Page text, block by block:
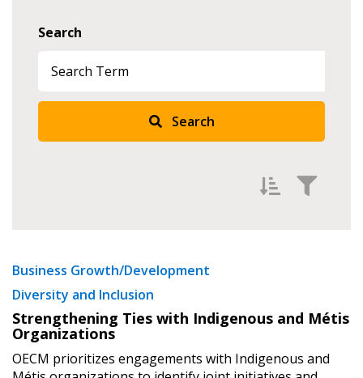
Search
Search
Newest
Oldest
Apply Reset
Business Growth/Development
Diversity and Inclusion
Strengthening Ties with Indigenous and Métis
Organizations
OECM prioritizes engagements with Indigenous and